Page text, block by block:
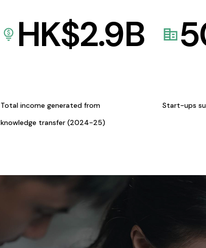
HK$2.9B
Total income generated from
knowledge transfer (2024-25)
Start-ups